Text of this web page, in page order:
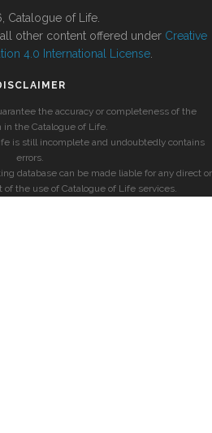
Catalogue of Life.
other content offered under Creative
4.0 International License
the accuracy or completeness of the
in the Catalogue of Life.
is still incomplete and undoubtedly contains
errors.
database can be made liable for any direct or
the use of Catalogue of Life services.